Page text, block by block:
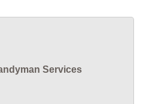
Services